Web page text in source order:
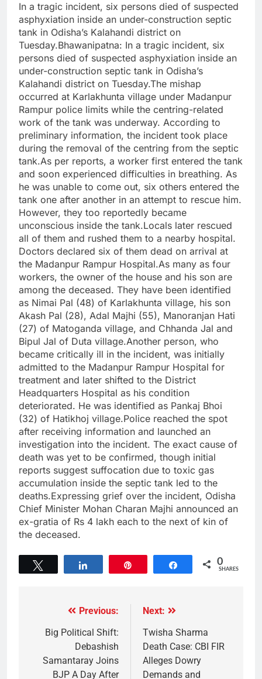
In a tragic incident, six persons died of suspected
asphyxiation inside an under-construction septic
tank in Odisha’s Kalahandi district on
Tuesday.Bhawanipatna: In a tragic incident, six
persons died of suspected asphyxiation inside an
under-construction septic tank in Odisha’s
Kalahandi district on Tuesday.The mishap
occurred at Karlakhunta village under Madanpur
Rampur police limits while the centring-related
work of the tank was underway. According to
preliminary information, the incident took place
during the removal of the centring from the septic
tank.As per reports, a worker first entered the tank
and soon experienced difficulties in breathing. As
he was unable to come out, six others entered the
tank one after another in an attempt to rescue him.
However, they too reportedly became
unconscious inside the tank.Locals later rescued
all of them and rushed them to a nearby hospital.
Doctors declared six of them dead on arrival at
the Madanpur Rampur Hospital.As many as four
workers, the owner of the house and his son are
among the deceased. They have been identified
as Nimai Pal (48) of Karlakhunta village, his son
Akash Pal (28), Adal Majhi (55), Manoranjan Hati
(27) of Matoganda village, and Chhanda Jal and
Bipul Jal of Duta village.Another person, who
became critically ill in the incident, was initially
admitted to the Madanpur Rampur Hospital for
treatment and later shifted to the District
Headquarters Hospital as his condition
deteriorated. He was identified as Pankaj Bhoi
(32) of Hatikhoj village.Police reached the spot
after receiving information and launched an
investigation into the incident. The exact cause of
death was yet to be confirmed, though initial
reports suggest suffocation due to toxic gas
accumulation inside the septic tank led to the
deaths.Expressing grief over the incident, Odisha
Chief Minister Mohan Charan Majhi announced an
ex-gratia of Rs 4 lakh each to the next of kin of
the deceased.
Share 0
SHARES
Previous:
Big Political Shift:
Debashish
Samantaray Joins
BJP A Day After
Next:
Twisha Sharma
Death Case: CBI FIR
Alleges Dowry
Demands and